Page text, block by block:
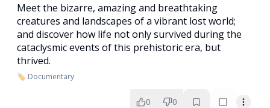
Meet the bizarre, amazing and breathtaking
creatures and landscapes of a vibrant lost world;
and discover how life not only survived during the
cataclysmic events of this prehistoric era, but
thrived.
🏷️ Documentary
0 0